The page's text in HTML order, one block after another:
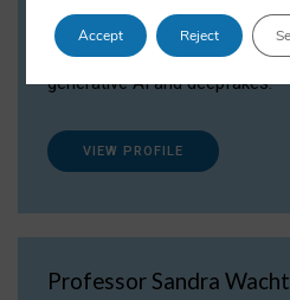
Dr Daria Onitiu researches and
the legal, ethical and
surrounding Artificial
generative AI and deepfakes.
VIEW PROFILE
Professor Sandra
Accept Reject